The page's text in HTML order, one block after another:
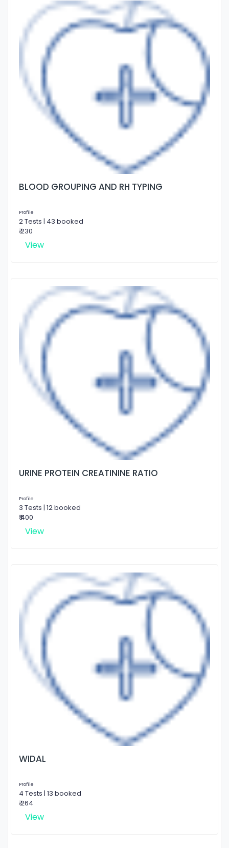
BLOOD GROUPING AND RH TYPING
Profile
2 Tests | 43 booked
₹ 230
View
URINE PROTEIN CREATININE RATIO
Profile
3 Tests | 12 booked
₹ 400
View
WIDAL
Profile
4 Tests | 13 booked
₹ 264
View